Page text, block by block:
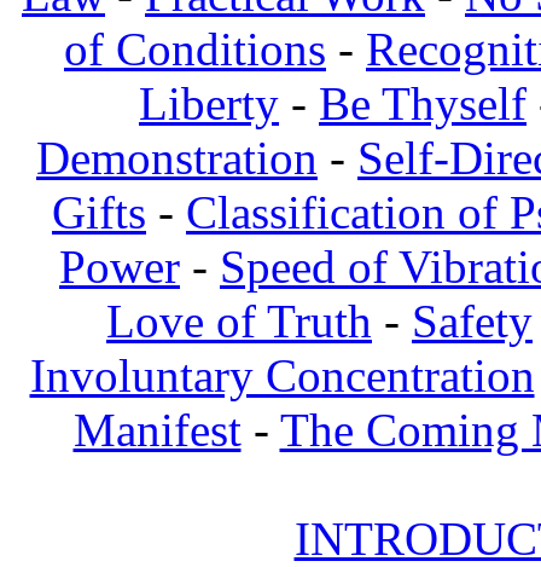
of Conditions -
Liberty - Be Thyself
Demonstration - Self-
Gifts - Classification of
Power - Speed of
Love of Truth - Safety
Involuntary Concentration
Manifest- The Coming